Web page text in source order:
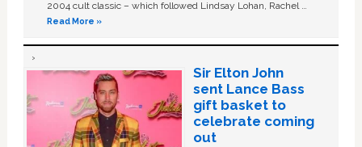
2004 cult classic – which followed Lindsay Lohan, Rachel …
Read More »
Sir Elton John
sent Lance Bass
gift basket to
celebrate coming
out